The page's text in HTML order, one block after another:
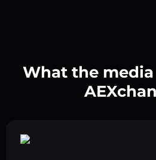
What the